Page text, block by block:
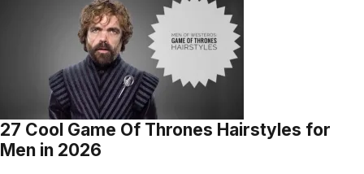
27 Cool Game Of Thrones Hairstyles for
Men in 2026